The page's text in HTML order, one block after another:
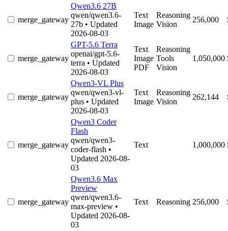
merge_gateway
Qwen3.6 27B
qwen/qwen3.6-
27b • Updated
2026-08-03
Text
Image
Reasoning
Vision
256,000
merge_gateway
GPT-5.6 Terra
openai/gpt-5.6-
terra • Updated
2026-08-03
Text
Image
PDF
Reasoning
Tools
Vision
1,050,000
merge_gateway
Qwen3-VL Plus
qwen/qwen3-vl-
plus • Updated
2026-08-03
Text
Image
Reasoning
Vision
262,144
merge_gateway
Qwen3 Coder
Flash
qwen/qwen3-
coder-flash •
Updated 2026-08-
03
Text 1,000,000
merge_gateway
Qwen3.6 Max
Preview
qwen/qwen3.6-
max-preview •
Updated 2026-08-
03
Text Reasoning 256,000